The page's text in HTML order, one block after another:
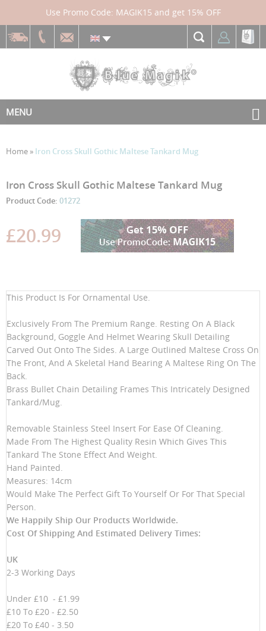
Use Promo Code: MAGIK15 and get 15% OFF
MENU
Home» Iron Cross Skull Gothic Maltese Tankard Mug
Skip
the
of
the
Skip
the
of
the
Iron Cross Skull Gothic Maltese Tankard Mug
Product Code: 01272
£20.99
This Product Is For Ornamental Use.
Exclusively From The Premium Range. Resting On A Black
Background, Goggle And Helmet Wearing Skull Detailing
Carved Out Onto The Sides. A Large Outlined Maltese Cross On
The Front, And A Skeletal Hand Bearing A Maltese Ring On The
Back.
Brass Bullet Chain Detailing Frames This Intricately Designed
Tankard/Mug.
Removable Stainless Steel Insert For Ease Of Cleaning.
Made From The Highest Quality Resin Which Gives This
Tankard The Stone Effect And Weight.
Hand Painted.
Measures: 14cm
Would Make The Perfect Gift To Yourself Or For That Special
Person.
We Happily Ship Our Products Worldwide.
Cost Of Shipping And Estimated Delivery Times:
UK
2-3 Working Days
Under £10 - £1.99
£10 To £20 - £2.50
£20 To £40 - 3.50